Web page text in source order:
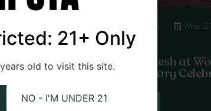
21+ Only
old to visit this site.
NO - I'M UNDER 21
Puff
The Kool Hempsta May
RAW Meetup Sesh at
First Anniversary
Read Story